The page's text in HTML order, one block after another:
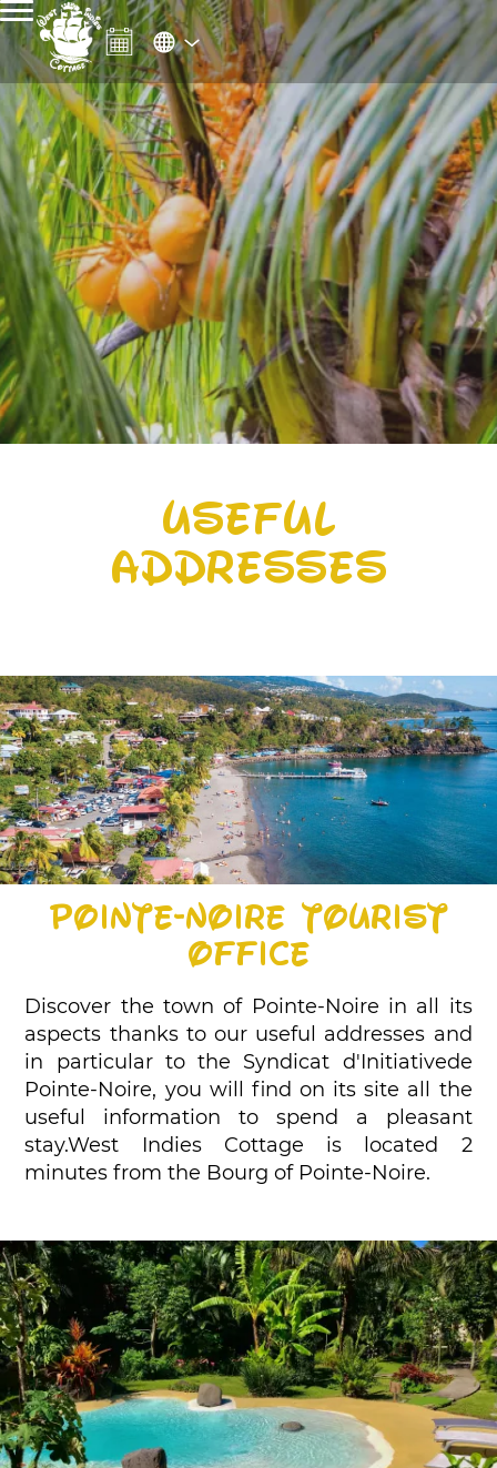
Useful
addresses
Pointe-Noire Tourist
Office
Discover the town of Pointe-Noire in all its
aspects thanks to our useful addresses and
in particular to the Syndicat d'Initiativede
Pointe-Noire, you will find on its site all the
useful information to spend a pleasant
stay.West Indies Cottage is located 2
minutes from the Bourg of Pointe-Noire.